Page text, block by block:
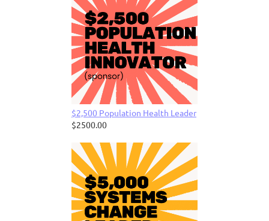
$2,500 Population Health Leader
$2500.00